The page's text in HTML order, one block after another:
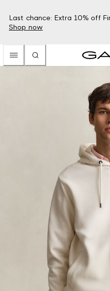
Last chance: Extra 10% off
Shop now